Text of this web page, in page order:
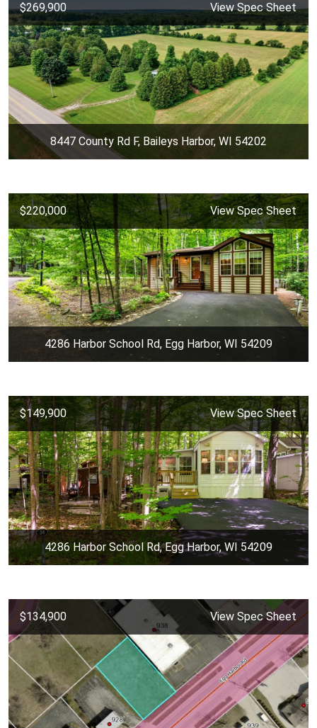
$269,900 View Spec Sheet
8447 County Rd F, Baileys Harbor, WI 54202
$220,000 View Spec Sheet
4286 Harbor School Rd, Egg Harbor, WI 54209
$149,900 View Spec Sheet
4286 Harbor School Rd, Egg Harbor, WI 54209
$134,900 View Spec Sheet